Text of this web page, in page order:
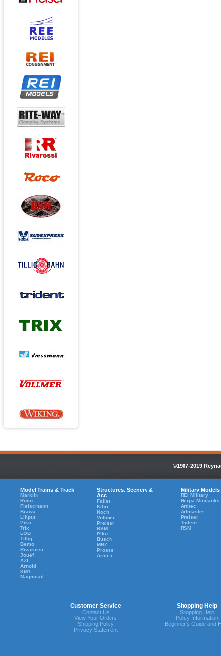
©1987-2019
Model Trains & Track
Marklin
Roco
Fleiscmann
Brawa
Liliput
Piko
Trix
LGB
Tillig
Bemo
Rivarossi
Jouef
AZL
Arnold
KM1
Magnorail
Structures, Scenery &
Acc
Faller
Kibri
Noch
Vollmer
Preiser
RSM
Piko
Busch
MBZ
Proses
Artitec
Military Models
REI Military
Herpa Minitanks
Artitec
Artmaster
Preiser
Trident
RSM
Customer Service Shopping Help
Contact Us
View Your Orders
Shipping Policy
Privacy Statement
Shopping Help
Policy Information
Beginner's Guide and